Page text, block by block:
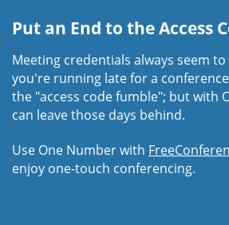
Put an End to the Access
Meeting credentials always seem
you're running late for a
the "access code fumble"; but with
can leave those days behind.
Use One Number with
enjoy one-touch conferencing.